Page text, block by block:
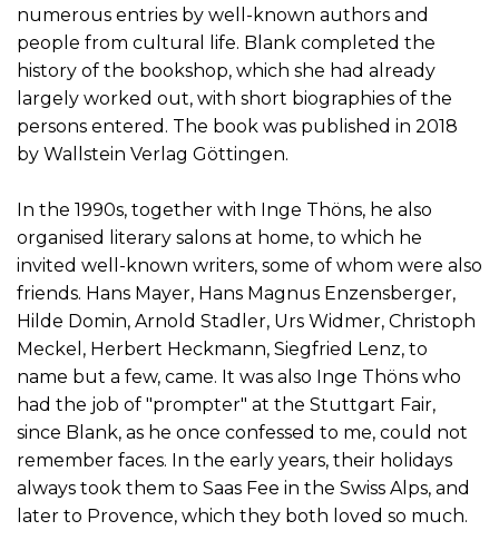
numerous entries by well-known authors and
people from cultural life. Blank completed the
history of the bookshop, which she had already
largely worked out, with short biographies of the
persons entered. The book was published in 2018
by Wallstein Verlag Göttingen.
In the 1990s, together with Inge Thöns, he also
organised literary salons at home, to which he
invited well-known writers, some of whom were also
friends. Hans Mayer, Hans Magnus Enzensberger,
Hilde Domin, Arnold Stadler, Urs Widmer, Christoph
Meckel, Herbert Heckmann, Siegfried Lenz, to
name but a few, came. It was also Inge Thöns who
had the job of "prompter" at the Stuttgart Fair,
since Blank, as he once confessed to me, could not
remember faces. In the early years, their holidays
always took them to Saas Fee in the Swiss Alps, and
later to Provence, which they both loved so much.